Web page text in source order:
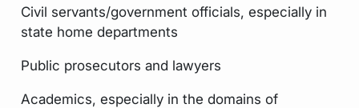
Civil servants/government officials, especially in
state home departments
Public prosecutors and lawyers
Academics, especially in the domains of